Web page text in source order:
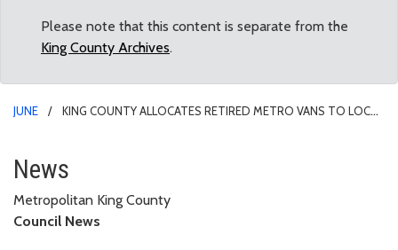
Please note that this content is separate from the
King County Archives.
JUNE
KING COUNTY ALLOCATES RETIRED METRO VANS TO LOCAL
King County allocates retired
News
Metropolitan King County
Council News